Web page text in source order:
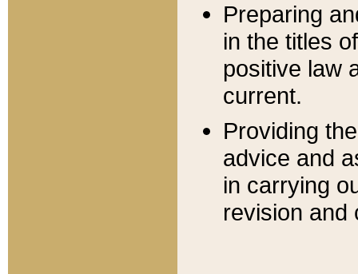
Preparing
in the titles
positive law
current.
Providing
advice and
in carrying
revision and